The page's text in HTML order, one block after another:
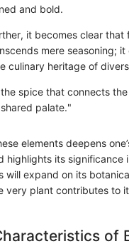
and bold.
it becomes clear that
mere seasoning; it
culinary heritage of
spice that connects
palate."
elements deepens
highlights its significance
will expand on its
very plant contributes to
of